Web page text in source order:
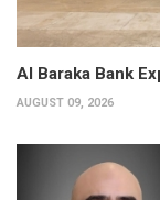
Al Baraka Bank
AUGUST 09, 2026